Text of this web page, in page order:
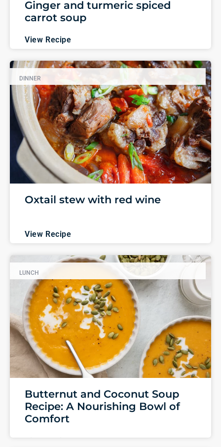
Ginger and turmeric spiced
carrot soup
View Recipe
DINNER
Oxtail stew with red wine
View Recipe
LUNCH
Butternut and Coconut Soup
Recipe: A Nourishing Bowl of
Comfort
View Recipe